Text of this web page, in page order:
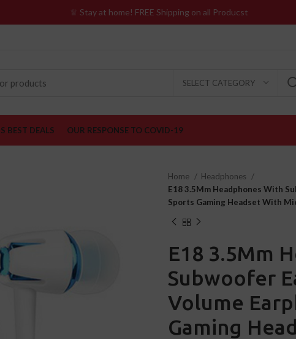
SELECT CATEGORY
BEST DEALS OUR RESPONSE TO COVID-19
Home
Headphones
E18 3.5Mm Headphones With
Sports Gaming Headset With
E18 3.5Mm
Subwoofer
Volume
Gaming
♕ Stay at home! FREE Shipping on all Producst